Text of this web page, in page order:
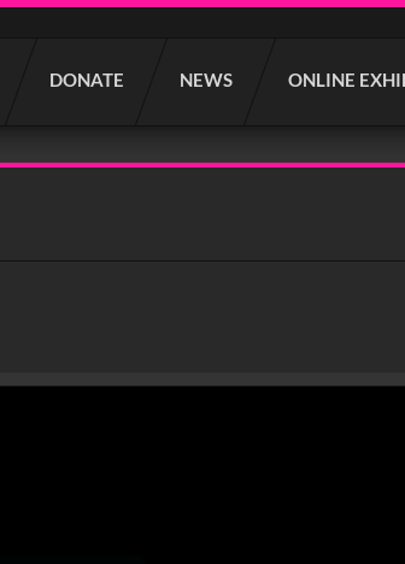
DONATE NEWS ONLINE